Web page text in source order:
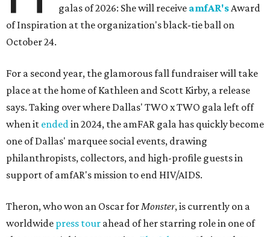
galas of 2026: She will receive amfAR'sAward
of Inspiration at the organization's black-tie ball on
October 24.
For a second year, the glamorous fall fundraiser will take
place at the home of Kathleen and Scott Kirby, a release
says. Taking over where Dallas' TWO x TWO gala left off
when it endedin 2024, the amFAR gala has quickly become
one of Dallas' marquee social events, drawing
philanthropists, collectors, and high-profile guests in
support of amfAR's mission to end HIV/AIDS.
Theron, who won an Oscar forMonster, is currently on a
worldwide press tour ahead of her starring role in one of